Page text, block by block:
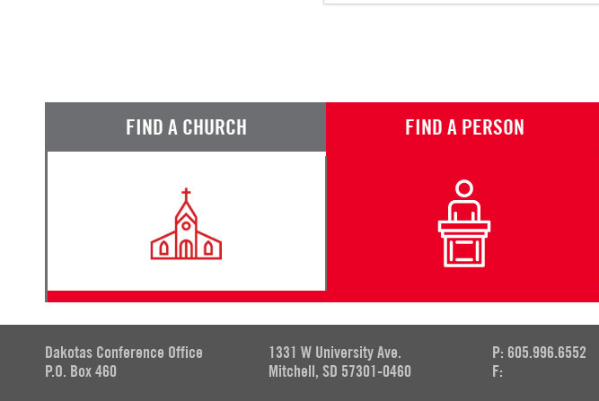
FIND A CHURCH FIND A PERSON
Dakotas Conference Office
P.O. Box 460
1331 W University Ave.
Mitchell, SD 57301-0460
P: 605.996.6552
F: